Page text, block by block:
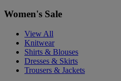
Women's Sale
View All
Knitwear
Shirts & Blouses
Dresses & Skirts
Trousers & Jackets